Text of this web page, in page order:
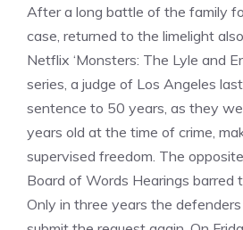
After a long battle of the family
case, returned to the limelight
Netflix ‘Monsters: The Lyle and
series, a judge of Los Angeles
sentence to 50 years, as they
years old at the time of crime,
supervised freedom. The
Board of Words Hearings barred
Only in three years the